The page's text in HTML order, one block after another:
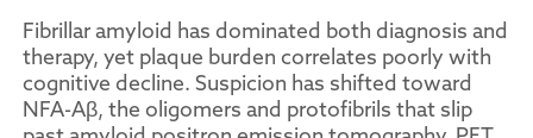
Fibrillar amyloid has dominated both diagnosis and
therapy, yet plaque burden correlates poorly with
cognitive decline. Suspicion has shifted toward
NFA-Aβ, the oligomers and protofibrils that slip